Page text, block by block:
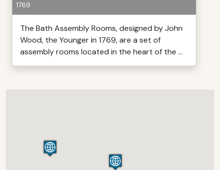
1769
The Bath Assembly Rooms, designed by John
Wood, the Younger in 1769, are a set of
assembly rooms located in the heart of the ...